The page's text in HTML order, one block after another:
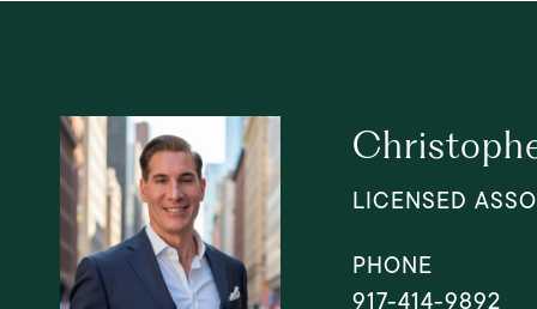
LICENSED
PHONE
917-414-9892